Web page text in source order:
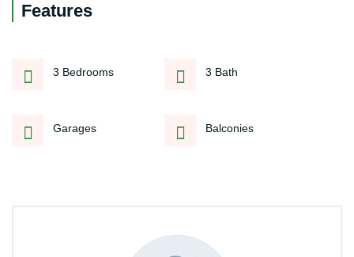
Features
3 Bedrooms 3 Bath
Garages Balconies